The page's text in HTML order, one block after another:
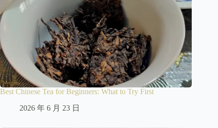
Best Chinese Tea for Beginners: What to Try First
2026 年 6 月 23 日